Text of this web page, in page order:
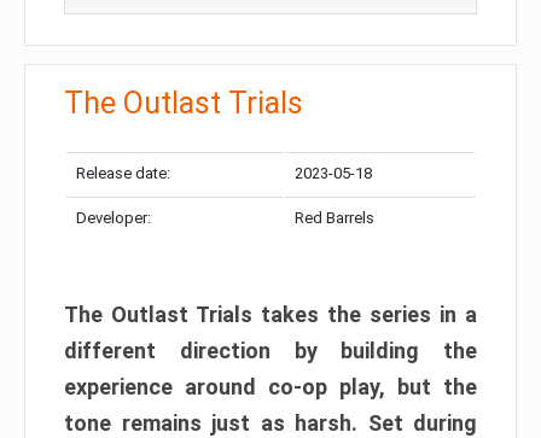
The Outlast Trials
Release date: 2023-05-18
Developer: Red Barrels
The Outlast Trials takes the series in a
different direction by building the
experience around co-op play, but the
tone remains just as harsh. Set during